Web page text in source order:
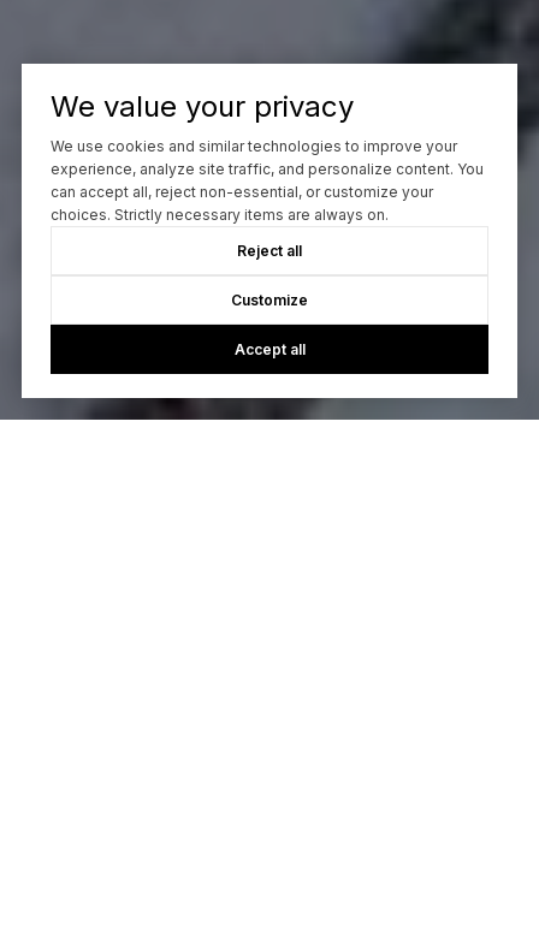
We value your privacy
We use cookies and similar technologies to improve your
experience, analyze site traffic, and personalize content. You
can accept all, reject non-essential, or customize your
choices. Strictly necessary items are always on.
Reject all
Customize
Accept all